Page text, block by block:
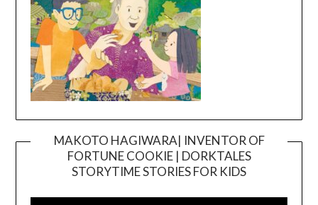
MAKOTO HAGIWARA| INVENTOR OF
FORTUNE COOKIE | DORKTALES
STORYTIME STORIES FOR KIDS